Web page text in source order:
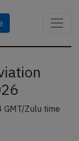
GMT/Zulu time